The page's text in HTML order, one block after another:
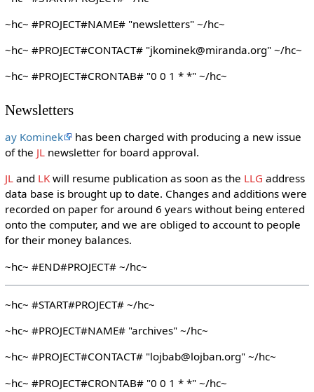
~hc~ #PROJECT#NAME# "newsletters" ~/hc~
~hc~ #PROJECT#CONTACT# "jkominek@miranda.org" ~/hc~
~hc~ #PROJECT#CRONTAB# "0 0 1 * *" ~/hc~
Newsletters
ay Kominek
has been charged with producing a new issue
of the JLnewsletter for board approval.
JLand LKwill resume publication as soon as the LLG address
data base is brought up to date. Changes and additions were
recorded on paper for around 6 years without being entered
onto the computer, and we are obliged to account to people
for their money balances.
~hc~ #END#PROJECT# ~/hc~
~hc~ #START#PROJECT# ~/hc~
~hc~ #PROJECT#NAME# "archives" ~/hc~
~hc~ #PROJECT#CONTACT# "lojbab@lojban.org" ~/hc~
~hc~ #PROJECT#CRONTAB# "0 0 1 * *" ~/hc~